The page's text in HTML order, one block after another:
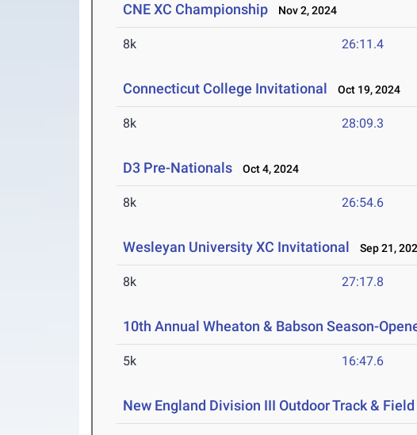
CNE XC Championship Nov 2, 2024
8k 26:11.4
Connecticut College Invitational Oct 19, 2024
8k 28:09.3
D3 Pre-Nationals Oct 4, 2024
8k 26:54.6
Wesleyan University XC Invitational Sep 21,
8k 27:17.8
10th Annual Wheaton & Babson Season-
5k 16:47.6
New England Division III Outdoor Track &